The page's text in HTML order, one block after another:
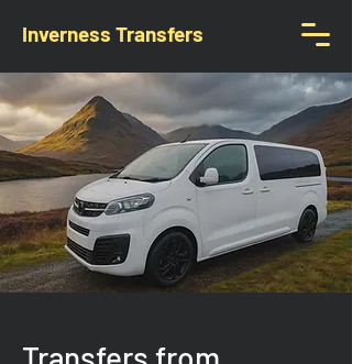
Inverness Transfers